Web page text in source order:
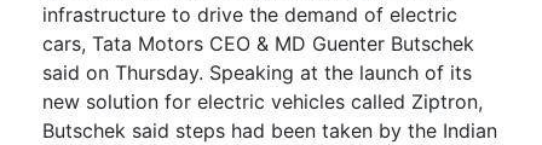
infrastructure to drive the demand of electric
cars, Tata Motors CEO & MD Guenter Butschek
said on Thursday. Speaking at the launch of its
new solution for electric vehicles called Ziptron,
Butschek said steps had been taken by the Indian